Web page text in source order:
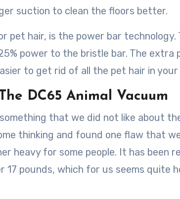
suction to clean the floors better.
pet hair, is the power bar technology.
power to the bristle bar. The extra
to get rid of all the pet hair in
DC65 Animal Vacuum
that we did not like about
thinking and found one flaw that
heavy for some people. It has been
pounds, which for us seems quite